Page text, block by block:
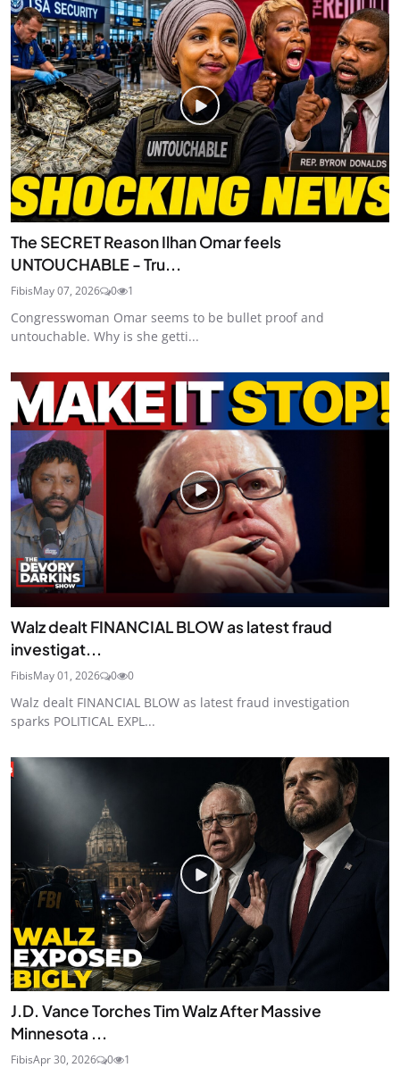
The SECRET Reason Ilhan Omar feels
UNTOUCHABLE - Tru...
FibisMay 07, 2026 0 1
Congresswoman Omar seems to be bullet proof and
untouchable. Why is she getti...
Walz dealt FINANCIAL BLOW as latest fraud
investigat...
FibisMay 01, 2026 0 0
Walz dealt FINANCIAL BLOW as latest fraud investigation
sparks POLITICAL EXPL...
J.D. Vance Torches Tim Walz After Massive
Minnesota ...
FibisApr 30, 2026 0 1